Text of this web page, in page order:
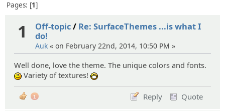
Pages: 1
1 Off-topic/ Re: SurfaceThemes ...is what I
do!
Auk « on February 22nd, 2014, 10:50 PM »
Well done, love the theme. The unique colors and fonts.
:)Variety of textures!
Reply
Quote
1